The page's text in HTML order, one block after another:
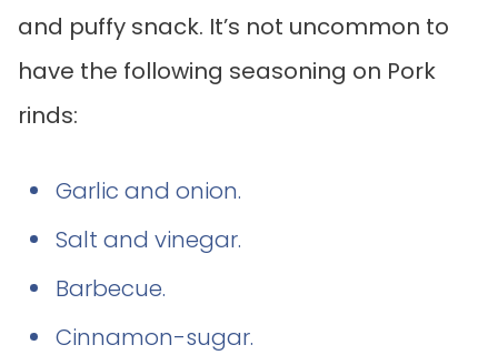
and puffy snack. It’s not uncommon to
have the following seasoning on Pork
rinds:
Garlic and onion.
Salt and vinegar.
Barbecue.
Cinnamon-sugar.